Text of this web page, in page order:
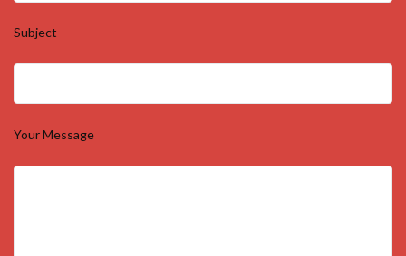
Subject
Your Message